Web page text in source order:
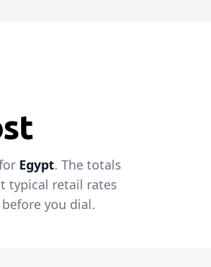
Egypt. The totals
typical retail rates
you dial.